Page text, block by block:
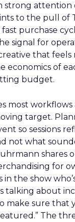
strong attention
to the pull of
purchase
signal for
that feels
economics of
budget.
most
target.
so sessions
not what
shares
for
the show
talking about
make sure that
The